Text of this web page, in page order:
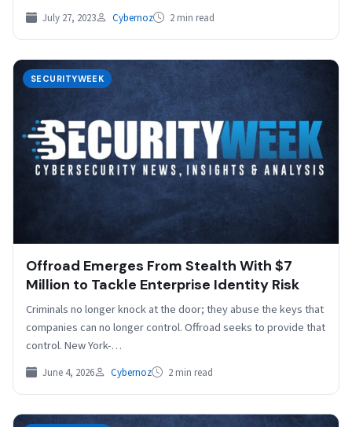
July 27, 2023 Cybernoz 2 min read
SECURITYWEEK
Offroad Emerges From Stealth With $7
Million to Tackle Enterprise Identity Risk
Criminals no longer knock at the door; they abuse the keys that
companies can no longer control. Offroad seeks to provide that
control. New York-…
June 4, 2026 Cybernoz 2 min read